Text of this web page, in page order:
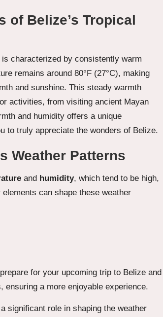
of Belize’s Tropical
characterized by consistently warm
remains around 80°F (27°C), making
and sunshine. This steady warmth
activities, from visiting ancient Mayan
and humidity offers a unique
to truly appreciate the wonders of Belize.
Weather Patterns
and humidity, which tend to be high,
can shape these weather
for your upcoming trip to Belize and
a more enjoyable experience.
significant role in shaping the weather